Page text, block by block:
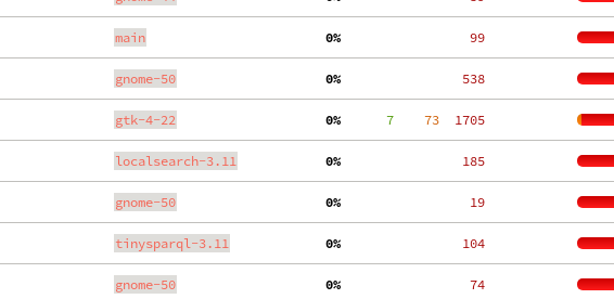
main
  0%
    99
gnome-50
  0%
   538
gtk-4-22
  0%
      7
    73
  1705
localsearch-3.11
  0%
   185
gnome-50
  0%
    19
tinysparql-3.11
  0%
   104
gnome-50
  0%
    74